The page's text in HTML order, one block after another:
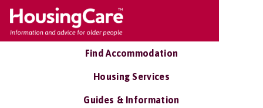
Find Accommodation
Housing Services
Guides & Information